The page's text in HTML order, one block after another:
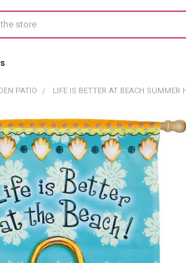
PATIO LIFE IS BETTER AT BEACH